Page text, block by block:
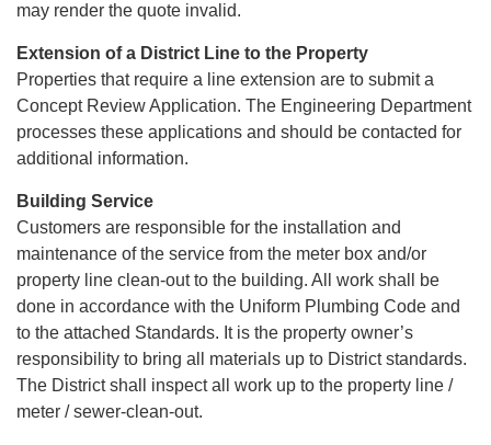
may render the quote invalid.
Extension of a District Line to the Property
Properties that require a line extension are to submit a
Concept Review Application. The Engineering Department
processes these applications and should be contacted for
additional information.
Building Service
Customers are responsible for the installation and
maintenance of the service from the meter box and/or
property line clean-out to the building. All work shall be
done in accordance with the Uniform Plumbing Code and
to the attached Standards. It is the property owner’s
responsibility to bring all materials up to District standards.
The District shall inspect all work up to the property line /
meter / sewer-clean-out.